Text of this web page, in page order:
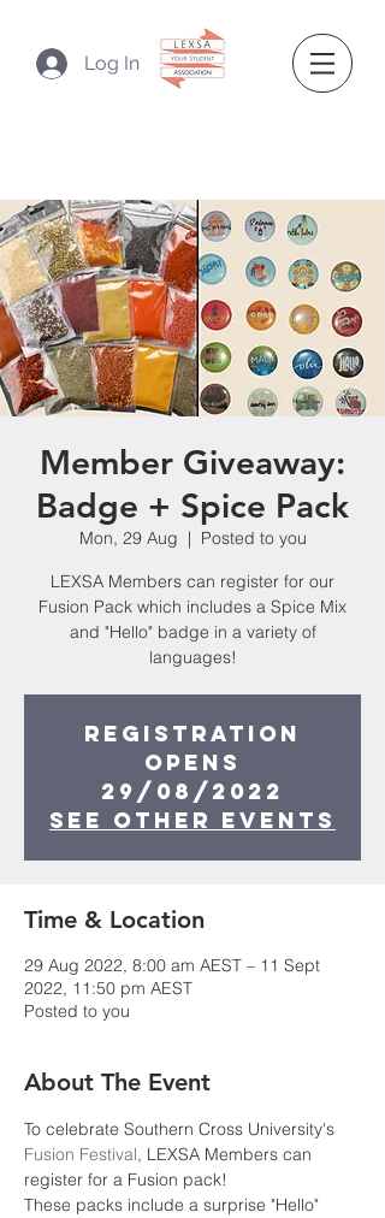
Log In
Member Giveaway:
Badge + Spice Pack
Mon, 29 Aug
  |
Posted to you
LEXSA Members can register for our
Fusion Pack which includes a Spice Mix
and "Hello" badge in a variety of
languages!
Registration
opens
29/08/2022
See other events
Time & Location
29 Aug 2022, 8:00 am AEST – 11 Sept
2022, 11:50 pm AEST
Posted to you
About The Event
To celebrate Southern Cross University's
Fusion Festival, LEXSA Members can
register for a Fusion pack!
These packs include a surprise "Hello"